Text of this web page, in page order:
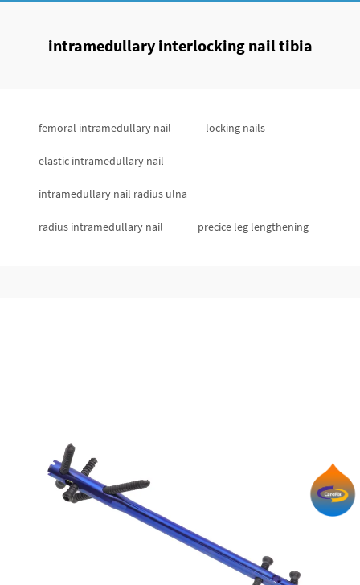
intramedullary interlocking nail tibia
femoral intramedullary nail locking nails
elastic intramedullary nail
intramedullary nail radius ulna
radius intramedullary nail precice leg lengthening